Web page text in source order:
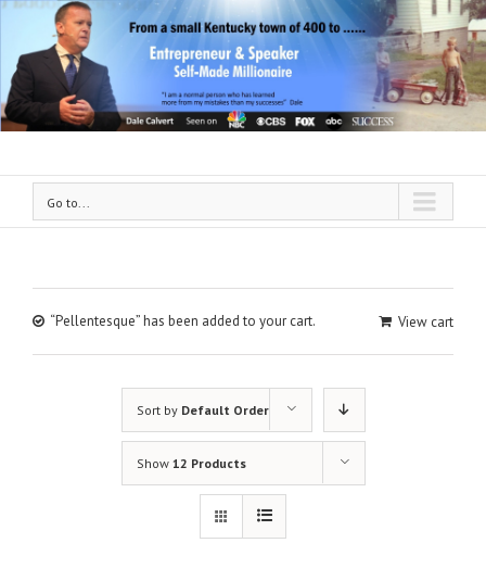
Go to...
View cart
“Pellentesque” has been added to your cart.
Sort by Default Order
Show 12 Products